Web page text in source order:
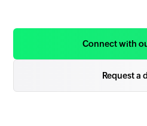
Connect with
Request a